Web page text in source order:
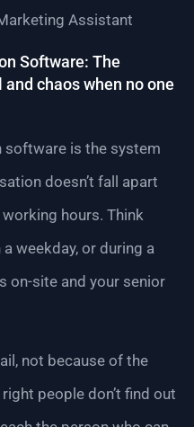
Assistant
Software: The
chaos when no one
is the system
doesn’t fall apart
hours. Think
weekday, or during a
on-site and your senior
not because of the
people don’t find out